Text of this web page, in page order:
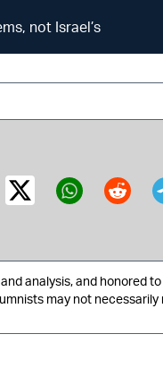
not Israel’s
Twitter (X)
analysis, and honored
may not